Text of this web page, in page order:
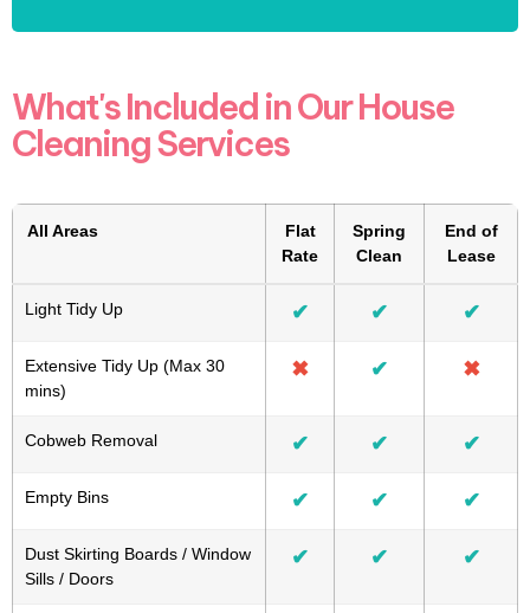
What's Included in Our House
Cleaning Services
All Areas
Flat
Rate
Spring
Clean
End of
Lease
Light Tidy Up ✔ ✔ ✔
Extensive Tidy Up (Max 30
mins)
✖ ✔ ✖
Cobweb Removal ✔ ✔ ✔
Empty Bins ✔ ✔ ✔
Dust Skirting Boards / Window
Sills / Doors
✔ ✔ ✔